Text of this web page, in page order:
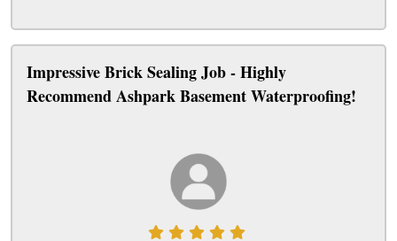
Impressive Brick Sealing Job - Highly
Recommend Ashpark Basement Waterproofing!